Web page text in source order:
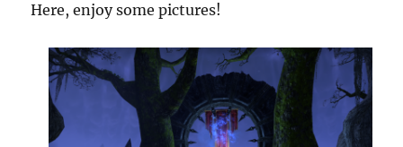
Here, enjoy some pictures!